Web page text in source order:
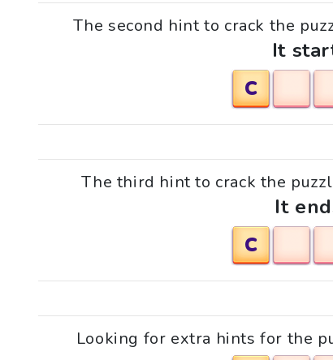
The second hint to crack the
It
C
The third hint to crack the
It
C
Looking for extra hints for the